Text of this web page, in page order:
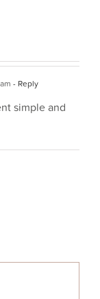
- Reply
simple and